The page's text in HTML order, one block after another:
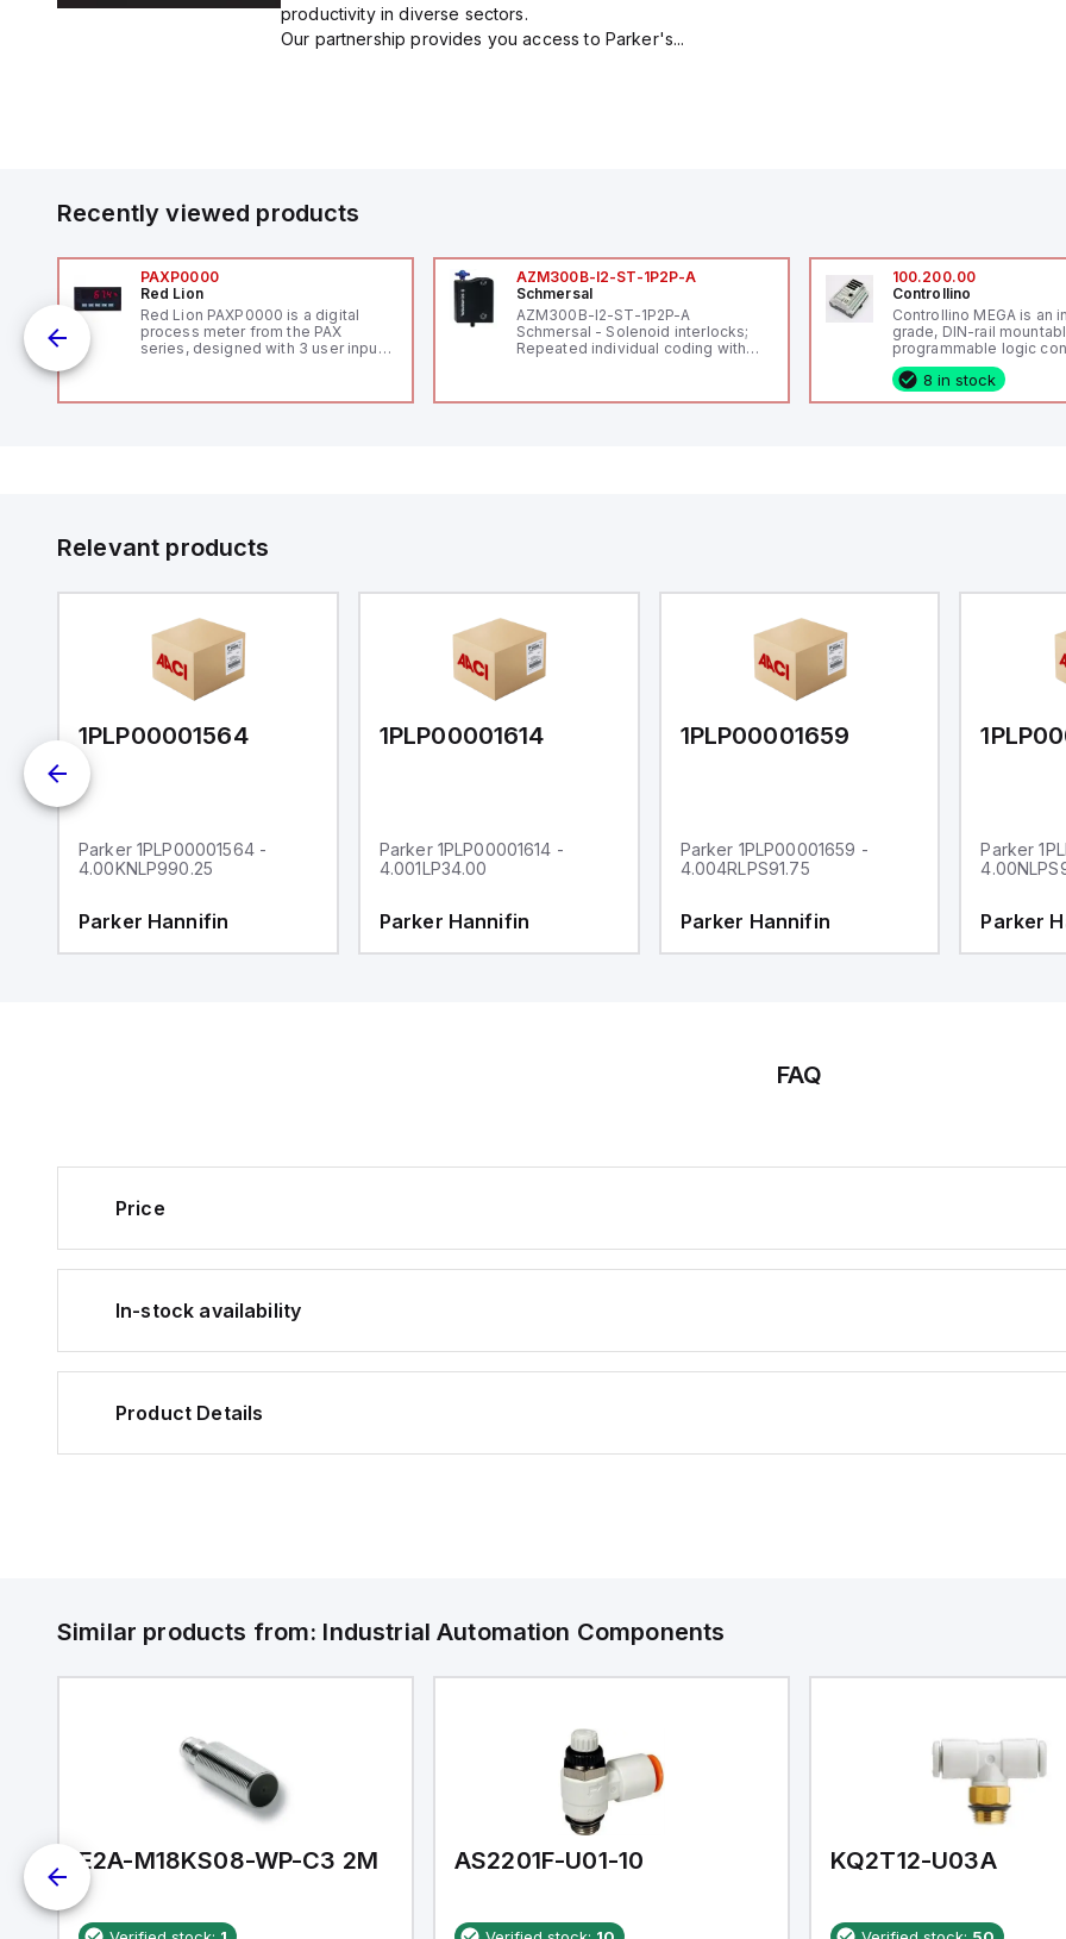
productivity in diverse sectors.
Our partnership provides you access to Parker's...
Recently viewed products
PAXP0000
Red Lion
Red Lion PAXP0000 is a digital
process meter from the PAX
series, designed with 3 user inputs
48mm in height (3.80" x 1.95"),
20Hz analog input sampling rate,
with one analog input supporting
with 16-bits conversion.
Additionally, it includes three
digital inputs that can function as
either Sink or Source (USER INPUT)
and one analog output for
retransmission purposes.
AZM300B-I2-ST-1P2P-A
Schmersal
AZM300B-I2-ST-1P2P-A
Schmersal - Solenoid interlocks;
Repeated individual coding with
Connector M12, 8-pole; Power to
100.200.00
Controllino
Controllino MEGA is an
grade, DIN-rail
programmable logic
(PLC) featuring 21 inputs
configurable as analog
fixed digital with
8 in stock
Relevant products
1PLP00001564
Parker 1PLP00001564 -
4.00KNLP990.25
Parker Hannifin
1PLP00001614
Parker 1PLP00001614 -
4.001LP34.00
Parker Hannifin
1PLP00001659
Parker 1PLP00001659 -
4.004RLPS91.75
Parker Hannifin
Parker
Parker
FAQ
Price
In-stock availability
Product Details
Similar products from: Industrial Automation Components
E2A-M18KS08-WP-C3 2M AS2201F-U01-10 KQ2T12-U03A